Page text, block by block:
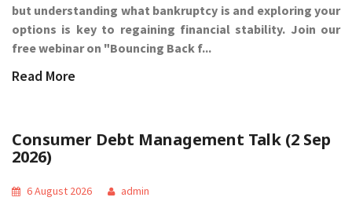
but understanding what bankruptcy is and exploring your
options is key to regaining financial stability. Join our
free webinar on "Bouncing Back f...
Read More
Consumer Debt Management Talk (2 Sep
2026)
6 August 2026
admin